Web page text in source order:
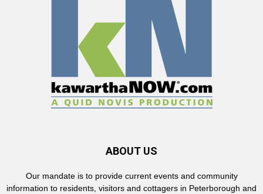
ABOUT US
Our mandate is to provide current events and community
information to residents, visitors and cottagers in Peterborough and